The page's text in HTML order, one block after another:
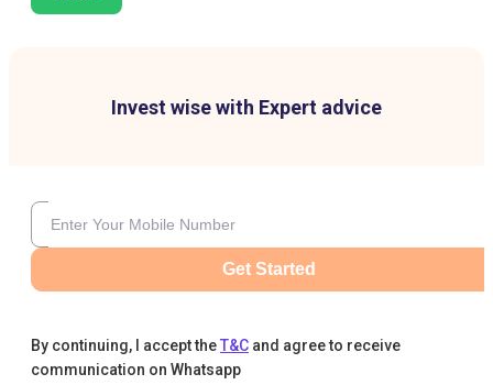
Invest wise with Expert advice
Get Started
By continuing, I accept theT&C and agree to receive
communication on Whatsapp